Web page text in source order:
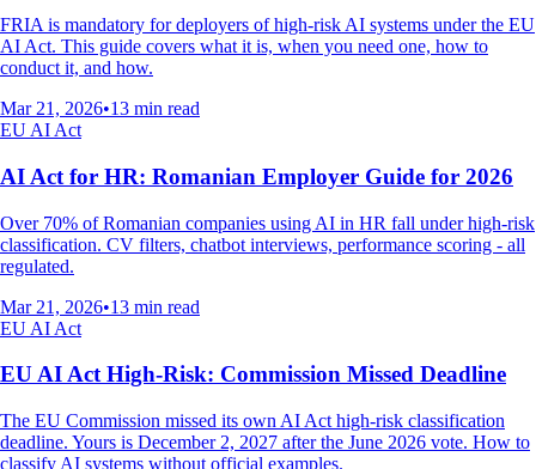
FRIA is mandatory for deployers of high-risk AI systems under the EU
AI Act. This guide covers what it is, when you need one, how to
conduct it, and how.
Mar 21, 2026•13 min read
EU AI Act
AI Act for HR: Romanian Employer Guide for 2026
Over 70% of Romanian companies using AI in HR fall under high-risk
classification. CV filters, chatbot interviews, performance scoring - all
regulated.
Mar 21, 2026•13 min read
EU AI Act
EU AI Act High-Risk: Commission Missed Deadline
The EU Commission missed its own AI Act high-risk classification
deadline. Yours is December 2, 2027 after the June 2026 vote. How to
classify AI systems without official examples.